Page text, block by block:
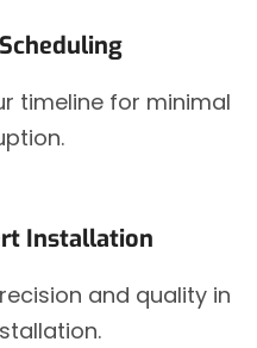
timeline for minimal
Installation
and quality in